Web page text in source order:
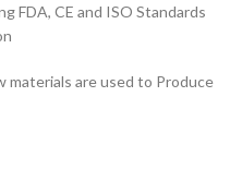
FDA, CE and ISO Standards
materials are used to Produce